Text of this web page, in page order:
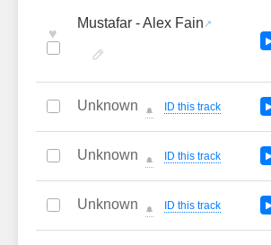
♥
Mustafar - Alex Fain
Unknown 🔔 ID this track
Unknown 🔔 ID this track
Unknown 🔔 ID this track